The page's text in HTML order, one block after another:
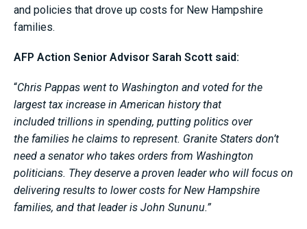
and policies that drove up costs for New Hampshire
families.
AFP Action Senior Advisor Sarah Scott said:
“Chris Pappas went to Washington and voted for the
largest tax increase in American history that
included trillions in spending, putting politics over
the families he claims to represent. Granite Staters don’t
need a senator who takes orders from Washington
politicians. They deserve a proven leader who will focus on
delivering results to lower costs for New Hampshire
families, and that leader is John Sununu.”